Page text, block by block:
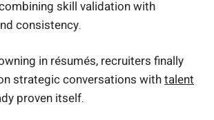
skill validation with
consistency.
in résumés, recruiters finally
strategic conversations withtalent
proven itself.